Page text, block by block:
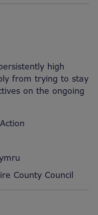
high
from trying to stay
on the ongoing
County Council